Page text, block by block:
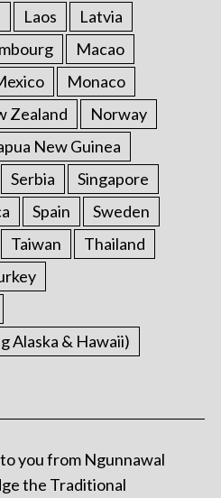
Laos
Latvia
Macao
Monaco
Zealand
Norway
New Guinea
Serbia
Singapore
Spain
Sweden
Taiwan
Thailand
Alaska & Hawaii)
you from Ngunnawal
the Traditional